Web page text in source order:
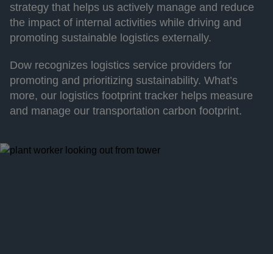
strategy that helps us actively manage and reduce
the impact of internal activities while driving and
promoting sustainable logistics externally.
Dow recognizes logistics service providers for
promoting and prioritizing sustainability. What’s
more, our logistics footprint tracker helps measure
and manage our transportation carbon footprint.